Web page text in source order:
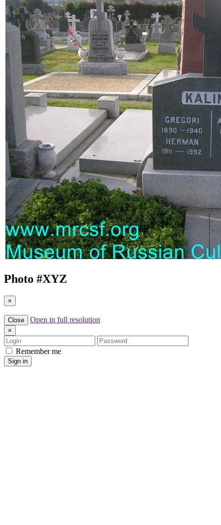
Photo #XYZ
×
Close Open in full resolution
×
Login
Password
Remember me
Sign in